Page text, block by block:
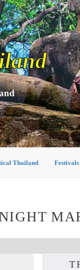
Thailand Festivals